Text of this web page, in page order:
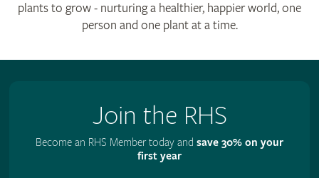
plants to grow - nurturing a healthier, happier world, one
person and one plant at a time.
Join the RHS
Become an RHS Member today and save 30% on your
first year